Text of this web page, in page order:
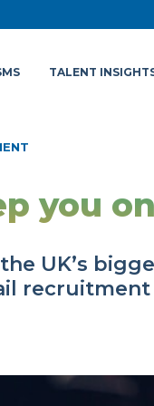
TALENT
you
UK’s
recruitment